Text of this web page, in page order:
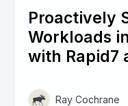
Proactively
Workloads
with Rapid7
Ray Cochrane